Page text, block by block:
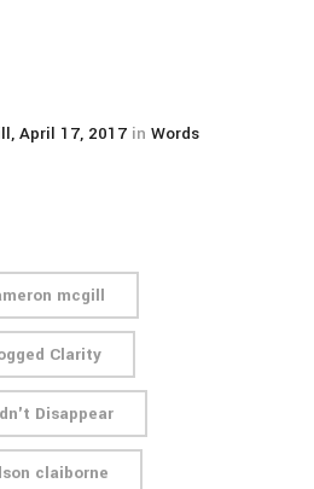
April 17, 2017 in Words
mcgill
Clarity
Disappear
claiborne